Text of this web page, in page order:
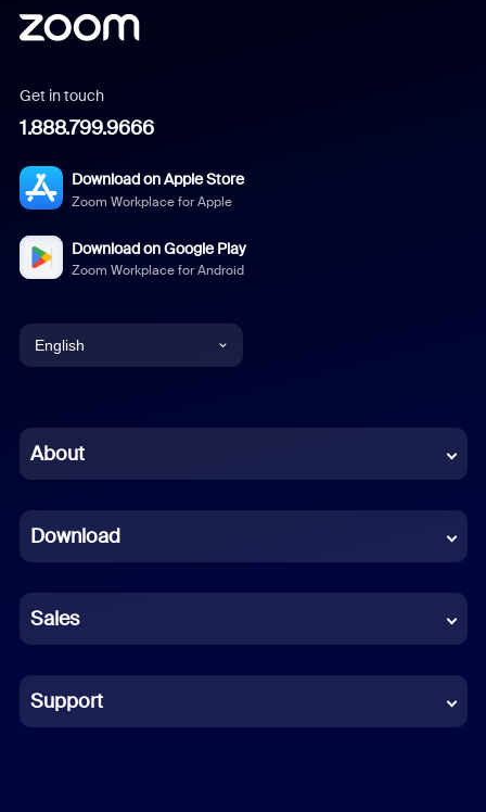
Get in touch
1.888.799.9666
Download on Apple Store
Zoom Workplace for Apple
Download on Google Play
Zoom Workplace for Android
English
Chinese (Simplified)
French
German
Indonesian
Italian
About
Download
Sales
Support